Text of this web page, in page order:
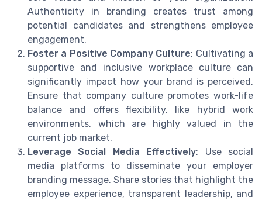
Authenticity in branding creates trust among
potential candidates and strengthens employee
engagement.
Foster a Positive Company Culture: Cultivating a
supportive and inclusive workplace culture can
significantly impact how your brand is perceived.
Ensure that company culture promotes work-life
balance and offers flexibility, like hybrid work
environments, which are highly valued in the
current job market.
Leverage Social Media Effectively: Use social
media platforms to disseminate your employer
branding message. Share stories that highlight the
employee experience, transparent leadership, and